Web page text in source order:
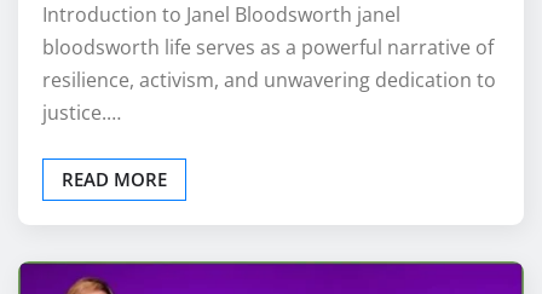
Introduction to Janel Bloodsworth janel
bloodsworth life serves as a powerful narrative of
resilience, activism, and unwavering dedication to
justice.…
READ MORE